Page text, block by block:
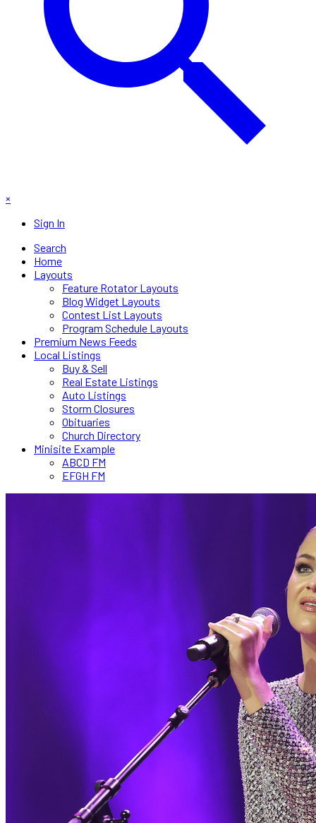
×
Sign In
Search
Home
Layouts
Feature Rotator Layouts
Blog Widget Layouts
Contest List Layouts
Program Schedule Layouts
Premium News Feeds
Local Listings
Buy & Sell
Real Estate Listings
Auto Listings
Storm Closures
Obituaries
Church Directory
Minisite Example
ABCD FM
EFGH FM